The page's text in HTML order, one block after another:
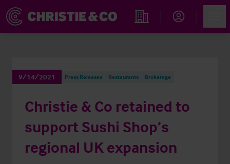
Find an Opportunity
9/14/2021 Press Releases Restaurants Brokerage
Christie & Co retained to
support Sushi Shop’s
regional UK expansion